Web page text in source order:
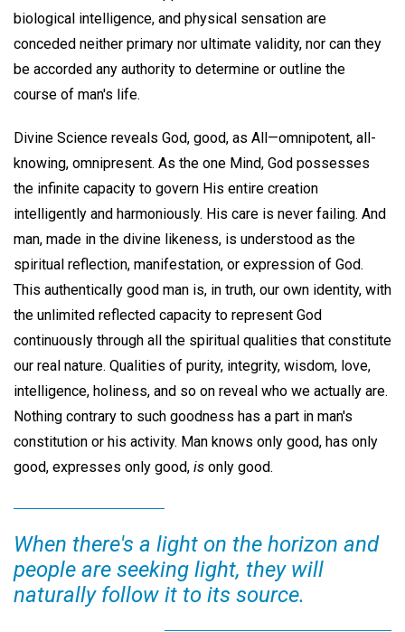
biological intelligence, and physical sensation are
conceded neither primary nor ultimate validity, nor can they
be accorded any authority to determine or outline the
course of man's life.
Divine Science reveals God, good, as All—omnipotent, all-
knowing, omnipresent. As the one Mind, God possesses
the infinite capacity to govern His entire creation
intelligently and harmoniously. His care is never failing. And
man, made in the divine likeness, is understood as the
spiritual reflection, manifestation, or expression of God.
This authentically good man is, in truth, our own identity, with
the unlimited reflected capacity to represent God
continuously through all the spiritual qualities that constitute
our real nature. Qualities of purity, integrity, wisdom, love,
intelligence, holiness, and so on reveal who we actually are.
Nothing contrary to such goodness has a part in man's
constitution or his activity. Man knows only good, has only
good, expresses only good, is only good.
When there's a light on the horizon and
people are seeking light, they will
naturally follow it to its source.